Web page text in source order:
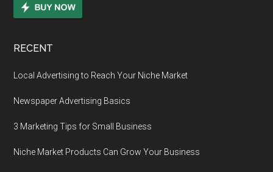
RECENT
Local Advertising to Reach Your Niche Market
Newspaper Advertising Basics
3 Marketing Tips for Small Business
Niche Market Products Can Grow Your Business